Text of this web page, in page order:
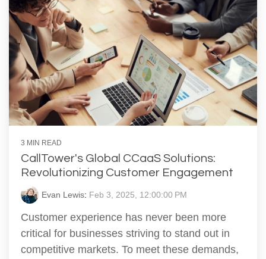
3 MIN READ
CallTower's Global CCaaS Solutions:
Revolutionizing Customer Engagement
Evan Lewis: Feb 3, 2025, 12:00:00 PM
Customer experience has never been more
critical for businesses striving to stand out in
competitive markets. To meet these demands,